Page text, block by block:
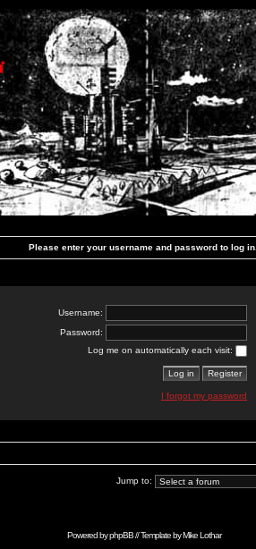
Please enter your username and password to log in.
Username:
Password:
Log me on automatically each visit:
I forgot my password
Jump to:
Powered byphpBB// Template byMike Lothar